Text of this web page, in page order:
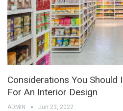
Considerations You Should
For An Interior Design
ADMIN Jun 23, 2022